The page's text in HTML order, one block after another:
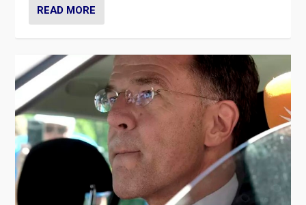
READ MORE